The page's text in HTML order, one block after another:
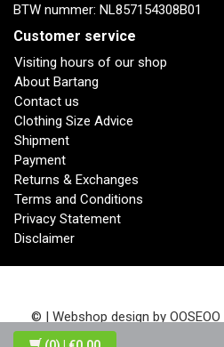
BTW nummer: NL857154308B01
Customer service
Visiting hours of our shop
About Bartang
Contact us
Clothing Size Advice
Shipment
Payment
Returns & Exchanges
Terms and Conditions
Privacy Statement
Disclaimer
© | Webshop design by OOSEOO